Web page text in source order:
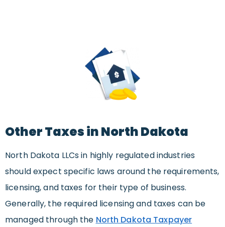
Other Taxes in North Dakota
North Dakota LLCs in highly regulated industries
should expect specific laws around the requirements,
licensing, and taxes for their type of business.
Generally, the required licensing and taxes can be
managed through the North Dakota Taxpayer